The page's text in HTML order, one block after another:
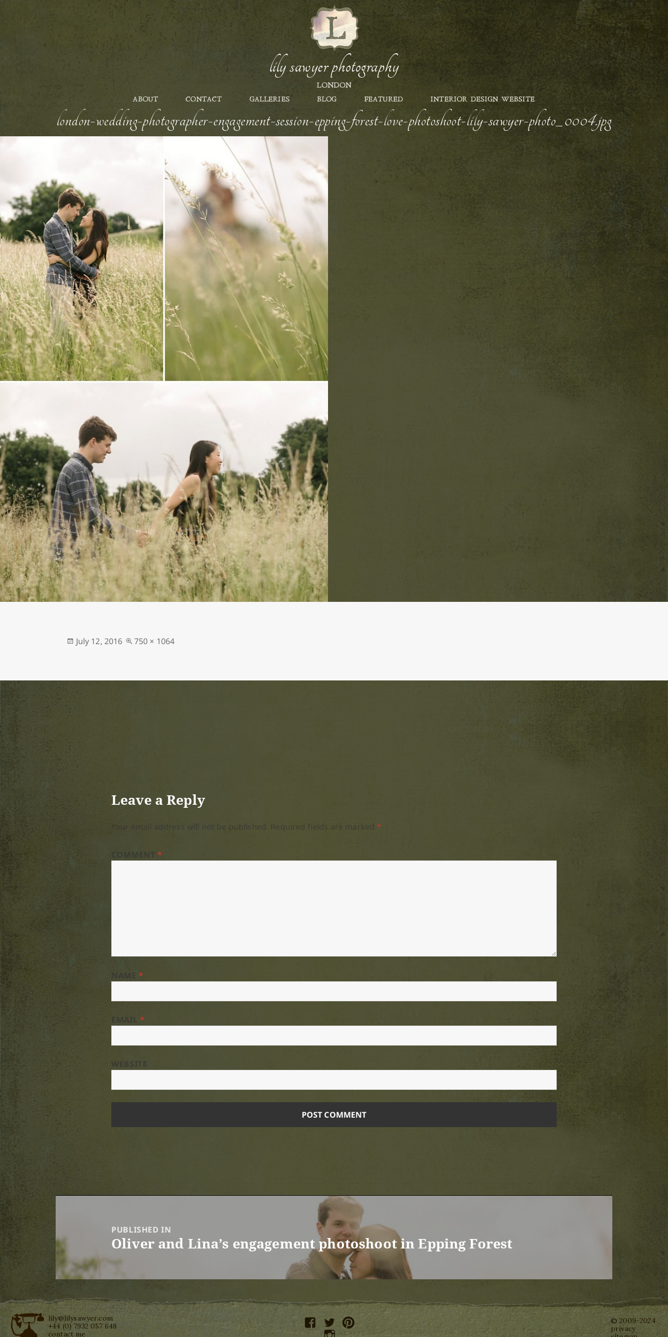
lily sawyer photography
LONDON
ABOUT CONTACT GALLERIES BLOG FEATURED INTERIOR DESIGN WEBSITE
london-wedding-photographer-engagement-session-epping-forest-love-photoshoot-lily-sawyer-photo_0004.jpg
Posted
July 12, 2016
Full
750 × 1064
Leave a Reply
Your email address will not be published. Required fields are marked *
COMMENT*
NAME*
*
PUBLISHED IN
Oliver and Lina’s engagement photoshoot in Epping Forest
lily@lilysawyer.com
+44 (0) 7932 057 648
contact me
facebooktwitterpinterest
instagram
© 2009-2024
privacy